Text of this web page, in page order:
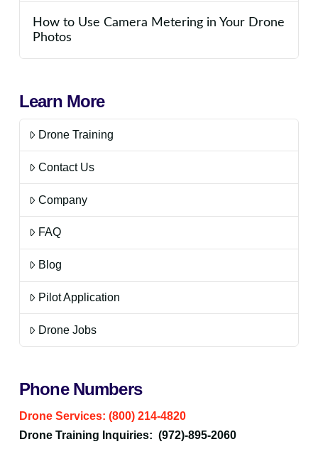
How to Use Camera Metering in Your Drone
Photos
Learn More
Drone Training
Contact Us
Company
FAQ
Blog
Pilot Application
Drone Jobs
Phone Numbers
Drone Services: (800) 214-4820
Drone Training Inquiries: (972)-895-2060